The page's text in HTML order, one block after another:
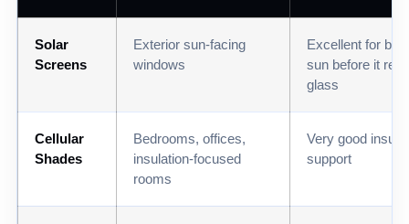
Solar
Screens
Exterior sun-facing
windows
Excellent for
sun before it
glass
Cellular
Shades
Bedrooms, offices,
insulation-focused
rooms
Very good
support